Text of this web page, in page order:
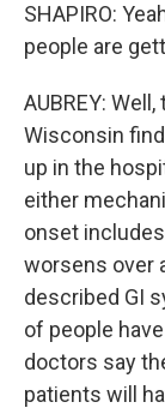
SHAPIRO:
people are
AUBREY:
Wisconsin
up in the
either
onset
worsens over
described GI
of people
doctors say
patients will